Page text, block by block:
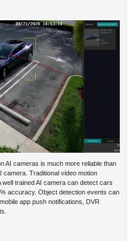
AI cameras is much more reliable than
camera. Traditional video motion
trained AI camera can detect cars
accuracy. Object detection events can
app push notifications, DVR